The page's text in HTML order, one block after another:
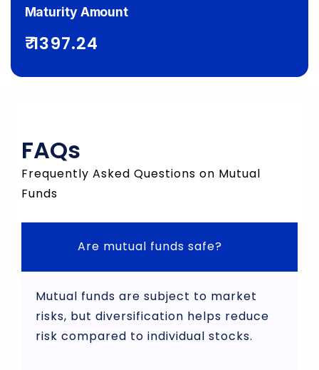
Maturity Amount
FAQs
Frequently Asked Questions on Mutual
Funds
Are mutual funds safe?
Mutual funds are subject to market
risks, but diversification helps reduce
risk compared to individual stocks.